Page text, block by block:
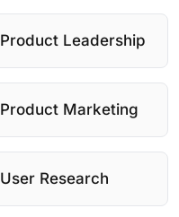
Product Leadership
Product Marketing
User Research